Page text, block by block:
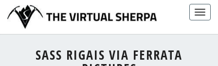
content
SASS RIGAIS VIA FERRATA